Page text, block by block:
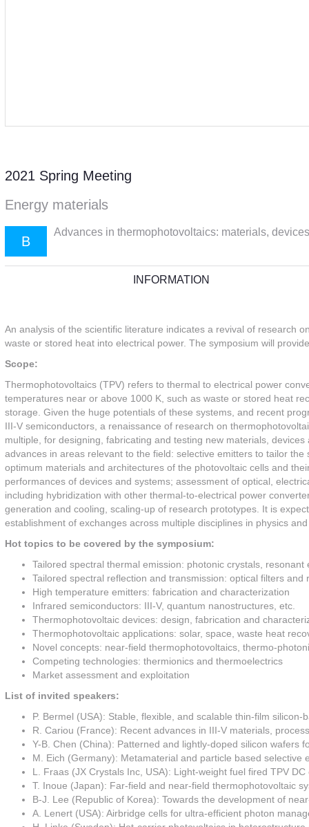
2021 Spring Meeting
Energy materials
B
Advances in thermophotovoltaics: materials,
INFORMATION
An analysis of the scientific literature indicates a revival of research
waste or stored heat into electrical power. The symposium will
Scope:
Thermophotovoltaics (TPV) refers to thermal to electrical power
temperatures near or above 1000 K, such as waste or stored heat
storage. Given the huge potentials of these systems, and recent
III-V semiconductors, a renaissance of research on
multiple, for designing, fabricating and testing new materials,
advances in areas relevant to the field: selective emitters to tailor
optimum materials and architectures of the photovoltaic cells and
performances of devices and systems; assessment of optical,
including hybridization with other thermal-to-electrical power
generation and cooling, scaling-up of research prototypes. It is
establishment of exchanges across multiple disciplines in physics
Hot topics to be covered by the symposium:
Tailored spectral thermal emission: photonic crystals,
Tailored spectral reflection and transmission: optical filters and
High temperature emitters: fabrication and characterization
Infrared semiconductors: III-V, quantum nanostructures, etc.
Thermophotovoltaic devices: design, fabrication and
Thermophotovoltaic applications: solar, space, waste heat
Novel concepts: near-field thermophotovoltaics, thermo-
Competing technologies: thermionics and thermoelectrics
Market assessment and exploitation
List of invited speakers:
P. Bermel (USA): Stable, flexible, and scalable thin-film
R. Cariou (France): Recent advances in III-V materials,
Y-B. Chen (China): Patterned and lightly-doped silicon wafers
M. Eich (Germany): Metamaterial and particle based selective
L. Fraas (JX Crystals Inc, USA): Light-weight fuel fired TPV
T. Inoue (Japan): Far-field and near-field thermophotovoltaic
B-J. Lee (Republic of Korea): Towards the development of
A. Lenert (USA): Airbridge cells for ultra-efficient photon